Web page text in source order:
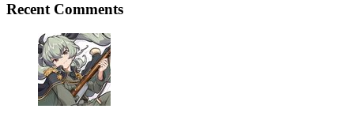
Recent Comments